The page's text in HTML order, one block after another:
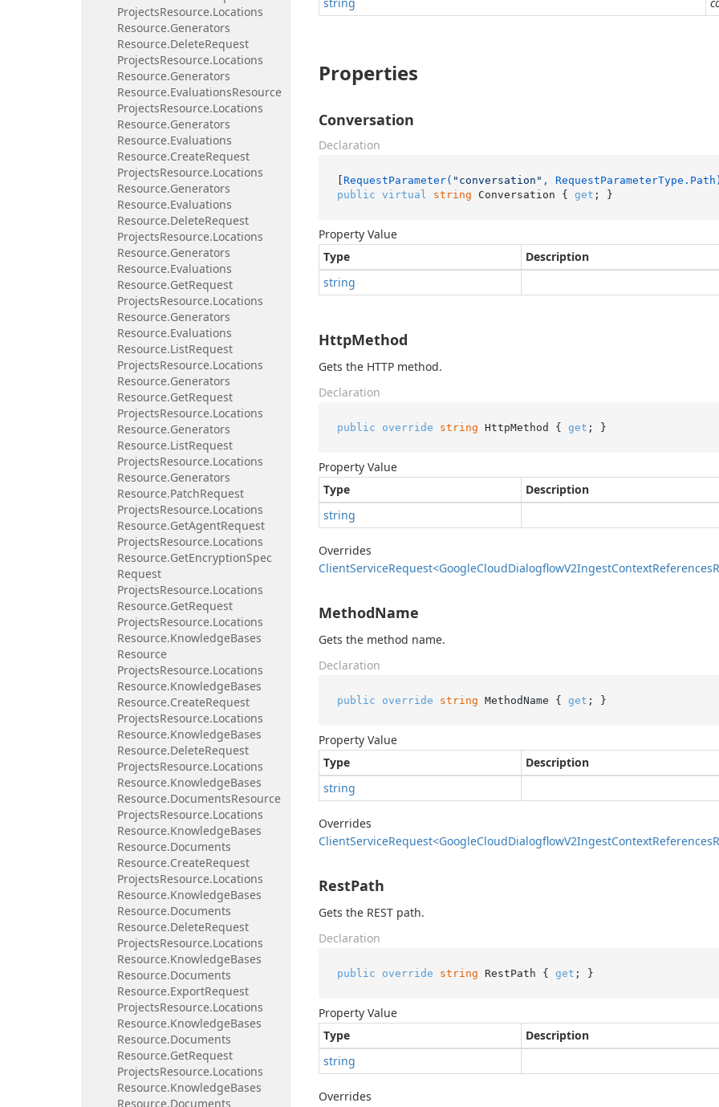
ProjectsResource.Locations
Resource.Generators
Resource.DeleteRequest
ProjectsResource.Locations
Resource.Generators
Resource.EvaluationsResource
ProjectsResource.Locations
Resource.Generators
Resource.Evaluations
Resource.CreateRequest
ProjectsResource.Locations
Resource.Generators
Resource.Evaluations
Resource.DeleteRequest
ProjectsResource.Locations
Resource.Generators
Resource.Evaluations
Resource.GetRequest
ProjectsResource.Locations
Resource.Generators
Resource.Evaluations
Resource.ListRequest
ProjectsResource.Locations
Resource.Generators
Resource.GetRequest
ProjectsResource.Locations
Resource.Generators
Resource.ListRequest
ProjectsResource.Locations
Resource.Generators
Resource.PatchRequest
ProjectsResource.Locations
Resource.GetAgentRequest
ProjectsResource.Locations
Resource.GetEncryptionSpec
Request
ProjectsResource.Locations
Resource.GetRequest
ProjectsResource.Locations
Resource.KnowledgeBases
Resource
ProjectsResource.Locations
Resource.KnowledgeBases
Resource.CreateRequest
ProjectsResource.Locations
Resource.KnowledgeBases
Resource.DeleteRequest
ProjectsResource.Locations
Resource.KnowledgeBases
Resource.DocumentsResource
ProjectsResource.Locations
Resource.KnowledgeBases
Resource.Documents
Resource.CreateRequest
ProjectsResource.Locations
Resource.KnowledgeBases
Resource.Documents
Resource.DeleteRequest
ProjectsResource.Locations
Resource.KnowledgeBases
Resource.Documents
Resource.ExportRequest
ProjectsResource.Locations
Resource.KnowledgeBases
Resource.Documents
Resource.GetRequest
ProjectsResource.Locations
Resource.KnowledgeBases
Resource.Documents
Properties
Conversation
Declaration
[ RequestParameter( "conversation" ,
public virtual string Conversation { get ; }
Property Value
Type
Description
string
HttpMethod
Gets the HTTP method.
Declaration
public override string HttpMethod { get ; }
Property Value
Type
Description
string
Overrides
ClientServiceRequest<GoogleCloudDialogflowV2IngestContextReferences
MethodName
Gets the method name.
Declaration
public override string MethodName { get ; }
Property Value
Type
Description
string
Overrides
ClientServiceRequest<GoogleCloudDialogflowV2IngestContextReferences
RestPath
Gets the REST path.
Declaration
public override string RestPath { get ; }
Property Value
Type
Description
string
Overrides